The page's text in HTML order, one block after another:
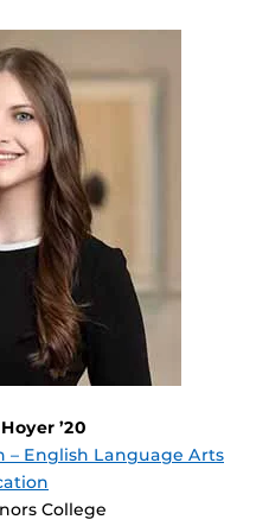
’20
– English Language Arts
College